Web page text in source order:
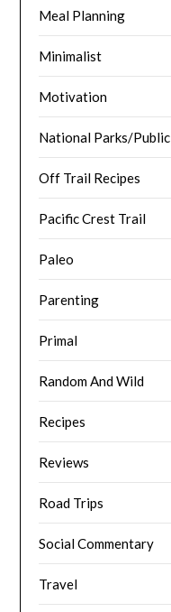
Meal Planning
Minimalist
Motivation
National Parks/Public
Off Trail Recipes
Pacific Crest Trail
Paleo
Parenting
Primal
Random And Wild
Recipes
Reviews
Road Trips
Social Commentary
Travel